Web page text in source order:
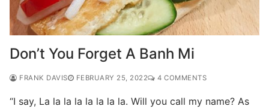
Don’t You Forget A Banh Mi
FRANK DAVIS FEBRUARY 25, 2022 4 COMMENTS
“I say, La la la la la la la la. Will you call my name? As